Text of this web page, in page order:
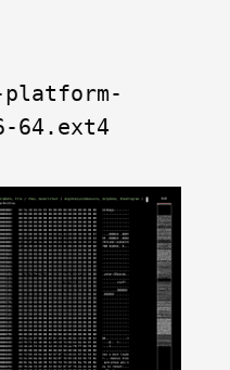
platform-
64.ext4